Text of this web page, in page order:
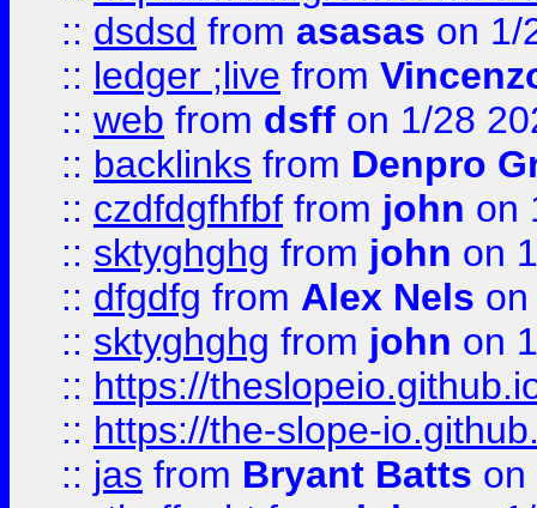
:: dsdsd from asasas on 1/
:: ledger ;live from
:: web from dsff on 1/28
:: backlinks from Denpro
:: czdfdgfhfbf from john on
:: sktyghghg from john on
:: dfgdfg from Alex Nels
:: sktyghghg from john on
:: https://
:: https://the-slope-
:: jas from Bryant Batts on